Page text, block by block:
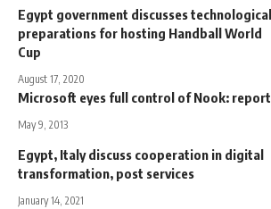
Egypt government discusses technological
preparations for hosting Handball World
Cup
August 17, 2020
Microsoft eyes full control of Nook: report
May 9, 2013
Egypt, Italy discuss cooperation in digital
transformation, post services
January 14, 2021